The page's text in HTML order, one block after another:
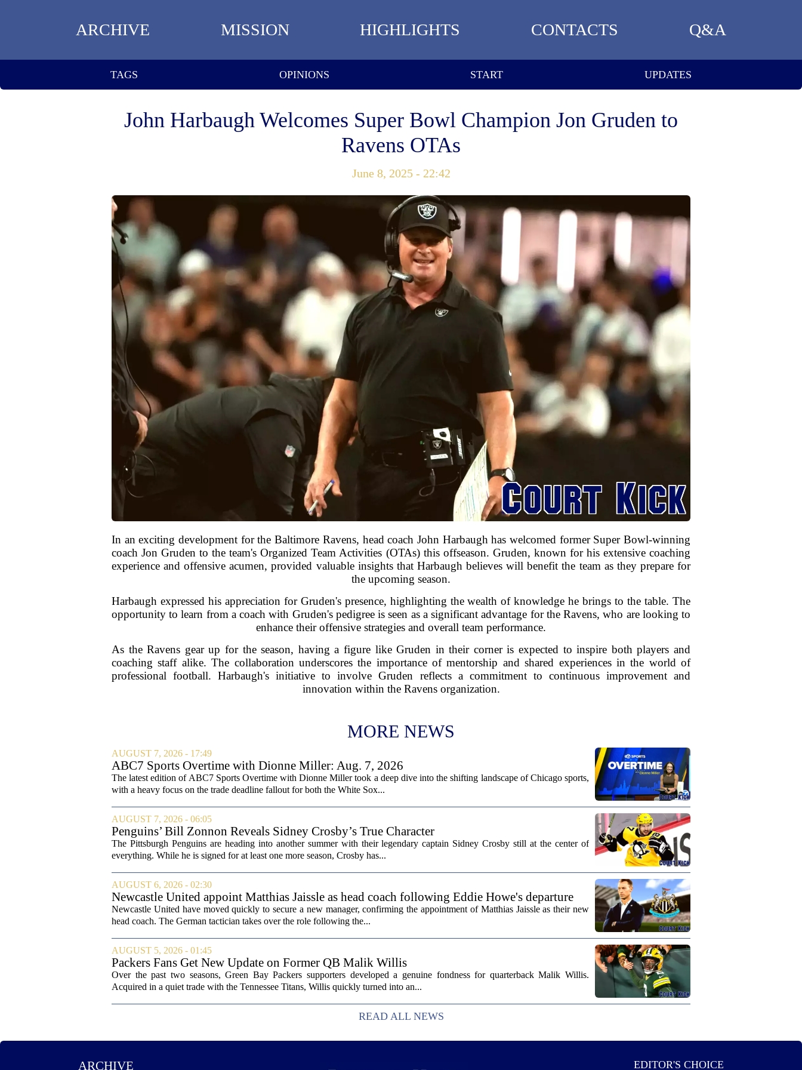
ARCHIVE MISSION HIGHLIGHTS CONTACTS Q&A
TAGS OPINIONS START UPDATES
John Harbaugh Welcomes Super Bowl Champion Jon Gruden to
Ravens OTAs
June 8, 2025 - 22:42
In an exciting development for the Baltimore Ravens, head coach John Harbaugh has welcomed former Super Bowl-winning
coach Jon Gruden to the team's Organized Team Activities (OTAs) this offseason. Gruden, known for his extensive coaching
experience and offensive acumen, provided valuable insights that Harbaugh believes will benefit the team as they prepare for
the upcoming season.
Harbaugh expressed his appreciation for Gruden's presence, highlighting the wealth of knowledge he brings to the table. The
opportunity to learn from a coach with Gruden's pedigree is seen as a significant advantage for the Ravens, who are looking to
enhance their offensive strategies and overall team performance.
As the Ravens gear up for the season, having a figure like Gruden in their corner is expected to inspire both players and
coaching staff alike. The collaboration underscores the importance of mentorship and shared experiences in the world of
professional football. Harbaugh's initiative to involve Gruden reflects a commitment to continuous improvement and
innovation within the Ravens organization.
MORE NEWS
AUGUST 7, 2026 - 17:49
ABC7 Sports Overtime with Dionne Miller: Aug. 7, 2026
The latest edition of ABC7 Sports Overtime with Dionne Miller took a deep dive into the shifting landscape of Chicago sports,
with a heavy focus on the trade deadline fallout for both the White Sox...
AUGUST 7, 2026 - 06:05
Penguins’ Bill Zonnon Reveals Sidney Crosby’s True Character
The Pittsburgh Penguins are heading into another summer with their legendary captain Sidney Crosby still at the center of
everything. While he is signed for at least one more season, Crosby has...
AUGUST 6, 2026 - 02:30
Newcastle United appoint Matthias Jaissle as head coach following Eddie Howe's departure
from St James' Park
Newcastle United have moved quickly to secure a new manager, confirming the appointment of Matthias Jaissle as their new
head coach. The German tactician takes over the role following the...
AUGUST 5, 2026 - 01:45
Packers Fans Get New Update on Former QB Malik Willis
Over the past two seasons, Green Bay Packers supporters developed a genuine fondness for quarterback Malik Willis.
Acquired in a quiet trade with the Tennessee Titans, Willis quickly turned into an...
READ ALL NEWS
ARCHIVE EDITOR'S CHOICE